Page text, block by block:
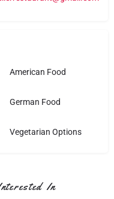
American Food
German Food
Vegetarian Options
In